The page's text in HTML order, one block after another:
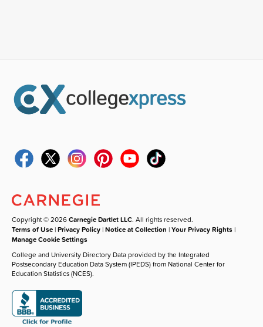
Copyright © 2026Carnegie Dartlet LLC. All rights reserved.
Terms of Use |Privacy Policy |Notice at Collection |Your Privacy Rights |
Manage Cookie Settings
College and University Directory Data provided by the Integrated
Postsecondary Education Data System (IPEDS) from National Center for
Education Statistics (NCES).